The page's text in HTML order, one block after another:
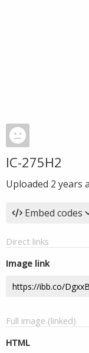
IC-275H2
Uploaded 2 years
Embed codes
Direct links
Image link
Full image (linked)
HTML